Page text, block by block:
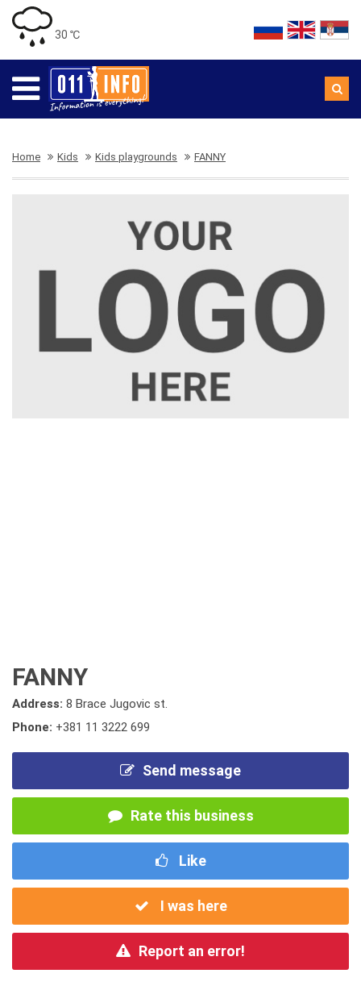
30 ℃
Home Kids Kids playgrounds FANNY
FANNY
Address: 8 Brace Jugovic st.
Phone: +381 11 3222 699
Send message
Rate this business
Like
I was here
Report an error!